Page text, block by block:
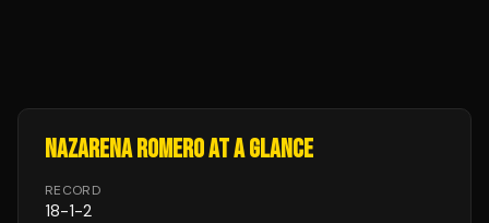
NAZARENA ROMEROAT A GLANCE
RECORD
18-1-2